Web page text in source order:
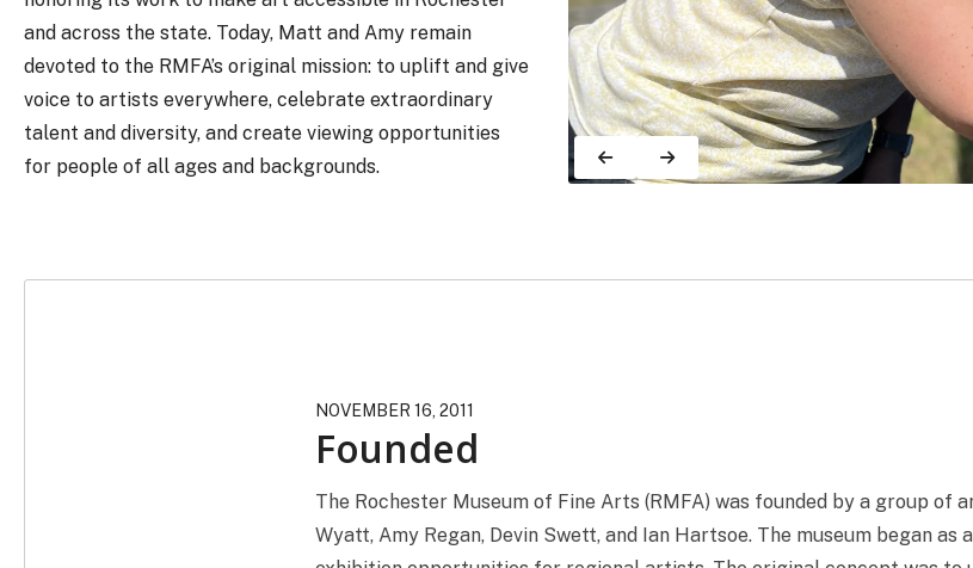
and across the state. Today, Matt and Amy remain
devoted to the RMFA’s original mission: to uplift and give
voice to artists everywhere, celebrate extraordinary
talent and diversity, and create viewing opportunities
for people of all ages and backgrounds.
Founded
NOVEMBER 16, 2011
The Rochester Museum of Fine Arts (RMFA) was founded by a group of
Wyatt, Amy Regan, Devin Swett, and Ian Hartsoe. The museum began